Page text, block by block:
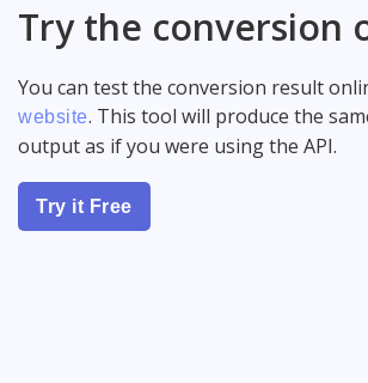
Try the conversion
You can test the conversion result
website. This tool will produce the
output as if you were using the API.
Try it Free